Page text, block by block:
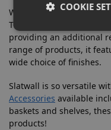
With a footprint of
Tower Gondola Display,
providing an additional
range of products, it
wide choice of finishes.
Slatwall is so versatile
Accessories available
baskets and shelves,
products!
COOKIE